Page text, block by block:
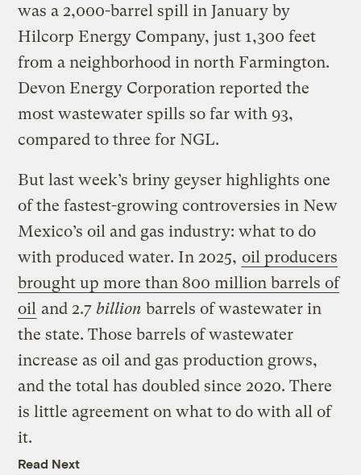
was a 2,000-barrel spill in January by
Hilcorp Energy Company, just 1,300 feet
from a neighborhood in north Farmington.
Devon Energy Corporation reported the
most wastewater spills so far with 93,
compared to three for NGL.
But last week’s briny geyser highlights one
of the fastest-growing controversies in New
Mexico’s oil and gas industry: what to do
with produced water. In 2025, oil producers
brought up more than 800 million barrels of
oil and 2.7billion barrels of wastewater in
the state. Those barrels of wastewater
increase as oil and gas production grows,
and the total has doubled since 2020. There
is little agreement on what to do with all of
it.
Read Next